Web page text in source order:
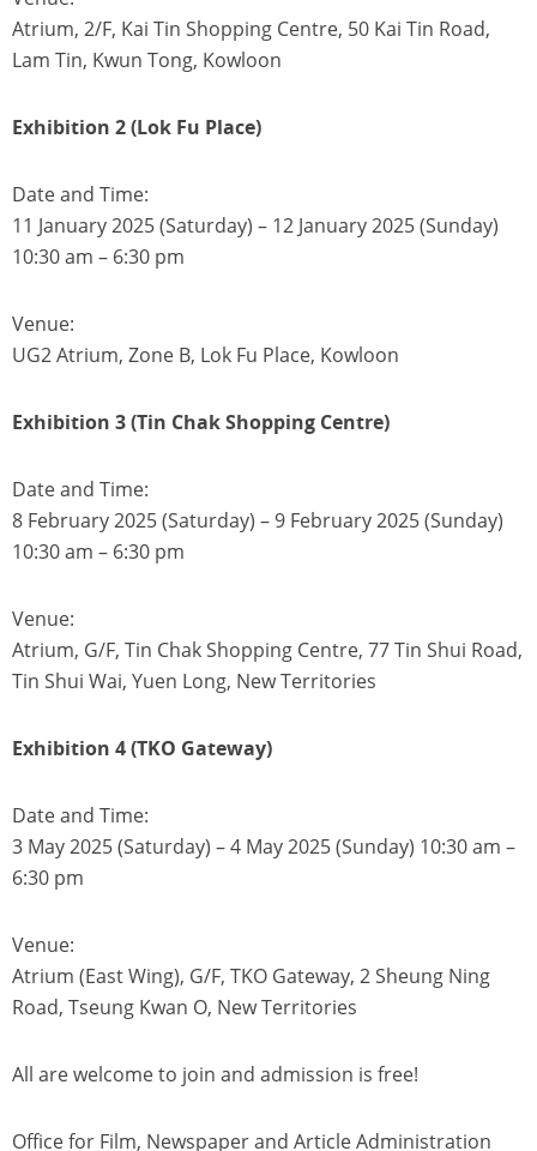
Atrium, 2/F, Kai Tin Shopping Centre, 50 Kai Tin Road,
Lam Tin, Kwun Tong, Kowloon
Exhibition 2 (Lok Fu Place)
Date and Time:
11 January 2025 (Saturday) – 12 January 2025 (Sunday)
10:30 am – 6:30 pm
Venue:
UG2 Atrium, Zone B, Lok Fu Place, Kowloon
Exhibition 3 (Tin Chak Shopping Centre)
Date and Time:
8 February 2025 (Saturday) – 9 February 2025 (Sunday)
10:30 am – 6:30 pm
Venue:
Atrium, G/F, Tin Chak Shopping Centre, 77 Tin Shui Road,
Tin Shui Wai, Yuen Long, New Territories
Exhibition 4 (TKO Gateway)
Date and Time:
3 May 2025 (Saturday) – 4 May 2025 (Sunday) 10:30 am –
6:30 pm
Venue:
Atrium (East Wing), G/F, TKO Gateway, 2 Sheung Ning
Road, Tseung Kwan O, New Territories
All are welcome to join and admission is free!
Office for Film, Newspaper and Article Administration